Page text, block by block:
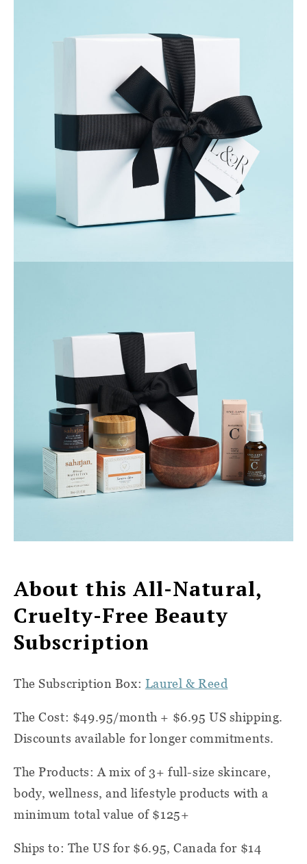
About this All-Natural,
Cruelty-Free Beauty
Subscription
The Subscription Box: Laurel & Reed
The Cost: $49.95/month + $6.95 US shipping.
Discounts available for longer commitments.
The Products: A mix of 3+ full-size skincare,
body, wellness, and lifestyle products with a
minimum total value of $125+
Ships to: The US for $6.95, Canada for $14